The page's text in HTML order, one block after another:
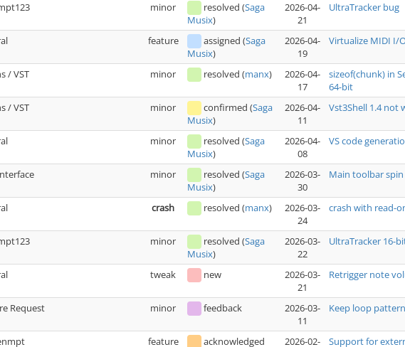
minor resolved (Saga
Musix)
2026-04-
21
UltraTracker bug
feature assigned (Saga
Musix)
2026-04-
19
Virtualize MIDI I/
/ VST minor resolved (manx)
2026-04-
17
sizeof(chunk) in
64-bit
/ VST minor confirmed (Saga
Musix)
2026-04-
11
Vst3Shell 1.4 not
minor resolved (Saga
Musix)
2026-04-
08
VS code
minor resolved (Saga
Musix)
2026-03-
30
Main toolbar
crash resolved (manx)
2026-03-
24
crash with read-
minor resolved (Saga
Musix)
2026-03-
22
UltraTracker 16-
tweak new
2026-03-
21
Retrigger note
Request minor feedback
2026-03-
11
Keep loop
feature
acknowledged
2026-02-
Support for